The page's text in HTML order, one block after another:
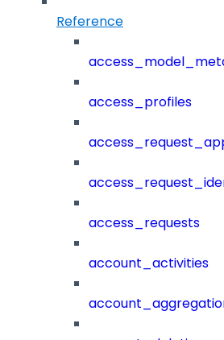
Reference
access_profiles
access_requests
account_activities